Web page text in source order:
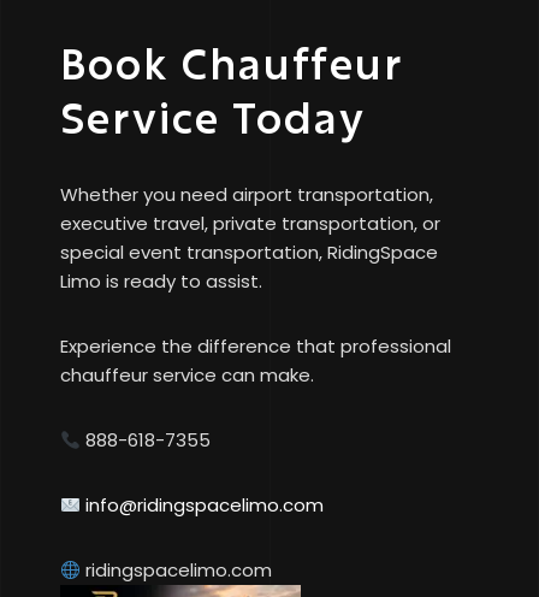
Book Chauffeur
Service Today
Whether you need airport transportation,
executive travel, private transportation, or
special event transportation, RidingSpace
Limo is ready to assist.
Experience the difference that professional
chauffeur service can make.
888-618-7355
info@ridingspacelimo.com
ridingspacelimo.com